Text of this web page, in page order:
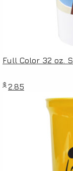
Full Color 32 oz.
$ 2.85